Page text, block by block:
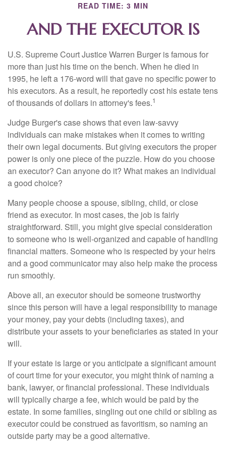
READ TIME: 3 MIN
AND THE EXECUTOR IS
U.S. Supreme Court Justice Warren Burger is famous for
more than just his time on the bench. When he died in
1995, he left a 176-word will that gave no specific power to
his executors. As a result, he reportedly cost his estate tens
of thousands of dollars in attorney's fees.1
Judge Burger's case shows that even law-savvy
individuals can make mistakes when it comes to writing
their own legal documents. But giving executors the proper
power is only one piece of the puzzle. How do you choose
an executor? Can anyone do it? What makes an individual
a good choice?
Many people choose a spouse, sibling, child, or close
friend as executor. In most cases, the job is fairly
straightforward. Still, you might give special consideration
to someone who is well-organized and capable of handling
financial matters. Someone who is respected by your heirs
and a good communicator may also help make the process
run smoothly.
Above all, an executor should be someone trustworthy
since this person will have a legal responsibility to manage
your money, pay your debts (including taxes), and
distribute your assets to your beneficiaries as stated in your
will.
If your estate is large or you anticipate a significant amount
of court time for your executor, you might think of naming a
bank, lawyer, or financial professional. These individuals
will typically charge a fee, which would be paid by the
estate. In some families, singling out one child or sibling as
executor could be construed as favoritism, so naming an
outside party may be a good alternative.